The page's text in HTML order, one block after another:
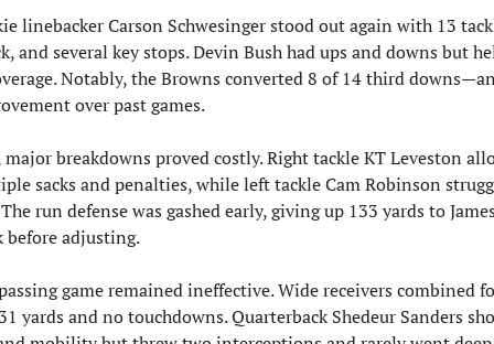
linebacker Carson Schwesinger stood out again with 13
and several key stops. Devin Bush had ups and downs but
Notably, the Browns converted 8 of 14 third
over past games.
breakdowns proved costly. Right tackle KT Leveston
sacks and penalties, while left tackle Cam Robinson
run defense was gashed early, giving up 133 yards to
before adjusting.
game remained ineffective. Wide receivers combined
yards and no touchdowns. Quarterback Shedeur Sanders